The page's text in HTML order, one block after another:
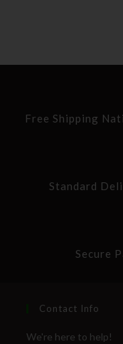
Free Shipping
Standard
Secure
Contact Info
We're here to help!